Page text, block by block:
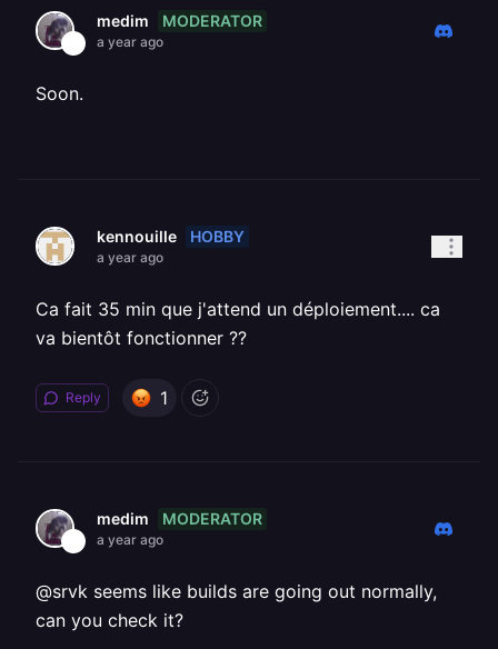
medim MODERATOR
a year ago
Soon.
kennouille HOBBY
a year ago
Ca fait 35 min que j'attend un déploiement.... ca
va bientôt fonctionner ??
Reply 1
medim MODERATOR
a year ago
@srvk seems like builds are going out normally,
can you check it?